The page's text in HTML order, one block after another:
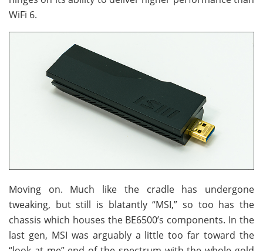
WiFi 6.
Moving on. Much like the cradle has undergone
tweaking, but still is blatantly “MSI,” so too has the
chassis which houses the BE6500’s components. In the
last gen, MSI was arguably a little too far toward the